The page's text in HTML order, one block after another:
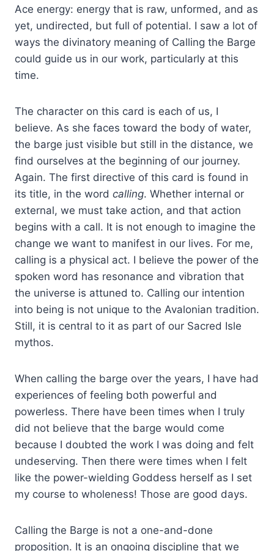
Ace energy: energy that is raw, unformed, and as
yet, undirected, but full of potential. I saw a lot of
ways the divinatory meaning of Calling the Barge
could guide us in our work, particularly at this
time.
The character on this card is each of us, I
believe. As she faces toward the body of water,
the barge just visible but still in the distance, we
find ourselves at the beginning of our journey.
Again. The first directive of this card is found in
its title, in the word calling. Whether internal or
external, we must take action, and that action
begins with a call. It is not enough to imagine the
change we want to manifest in our lives. For me,
calling is a physical act. I believe the power of the
spoken word has resonance and vibration that
the universe is attuned to. Calling our intention
into being is not unique to the Avalonian tradition.
Still, it is central to it as part of our Sacred Isle
mythos.
When calling the barge over the years, I have had
experiences of feeling both powerful and
powerless. There have been times when I truly
did not believe that the barge would come
because I doubted the work I was doing and felt
undeserving. Then there were times when I felt
like the power-wielding Goddess herself as I set
my course to wholeness! Those are good days.
Calling the Barge is not a one-and-done
proposition. It is an ongoing discipline that we